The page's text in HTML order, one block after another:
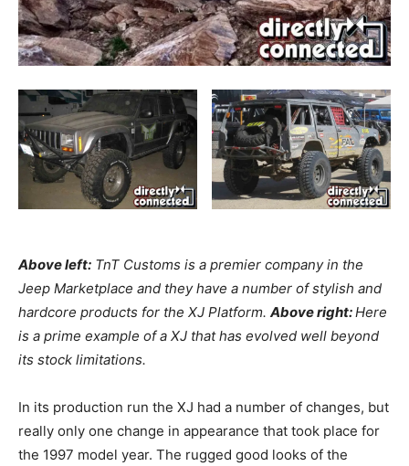
Above left: TnT Customs is a premier company in the
Jeep Marketplace and they have a number of stylish and
hardcore products for the XJ Platform. Above right:Here
is a prime example of a XJ that has evolved well beyond
its stock limitations.
In its production run the XJ had a number of changes, but
really only one change in appearance that took place for
the 1997 model year. The rugged good looks of the